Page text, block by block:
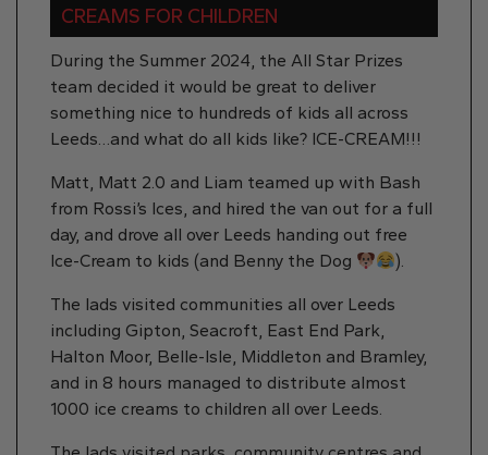
CREAMS FOR CHILDREN
During the Summer 2024, the All Star Prizes
team decided it would be great to deliver
something nice to hundreds of kids all across
Leeds…and what do all kids like? ICE-CREAM!!!
Matt, Matt 2.0 and Liam teamed up with Bash
from Rossi’s Ices, and hired the van out for a full
day, and drove all over Leeds handing out free
Ice-Cream to kids (and Benny the Dog
).
The lads visited communities all over Leeds
including Gipton, Seacroft, East End Park,
Halton Moor, Belle-Isle, Middleton and Bramley,
and in 8 hours managed to distribute almost
1000 ice creams to children all over Leeds.